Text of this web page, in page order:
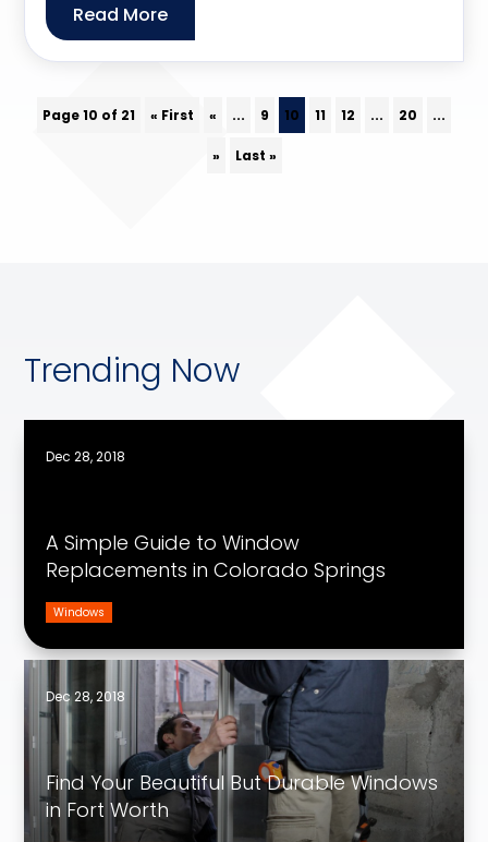
Read More
Page 10 of 21 « First « ... 9 10 11 12 ... 20 ...
» Last »
Trending Now
A Simple Guide to Window
Replacements in Colorado Springs
Windows
Dec 28, 2018
Find Your Beautiful But Durable Windows
in Fort Worth
Dec 28, 2018